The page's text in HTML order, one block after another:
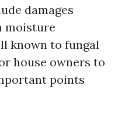
damages
moisture
known to fungal
house owners to
points